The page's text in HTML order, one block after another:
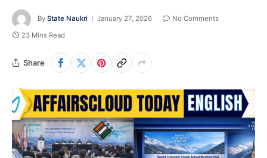
By State Naukri January 27, 2026
No Comments
23 Mins Read
Share